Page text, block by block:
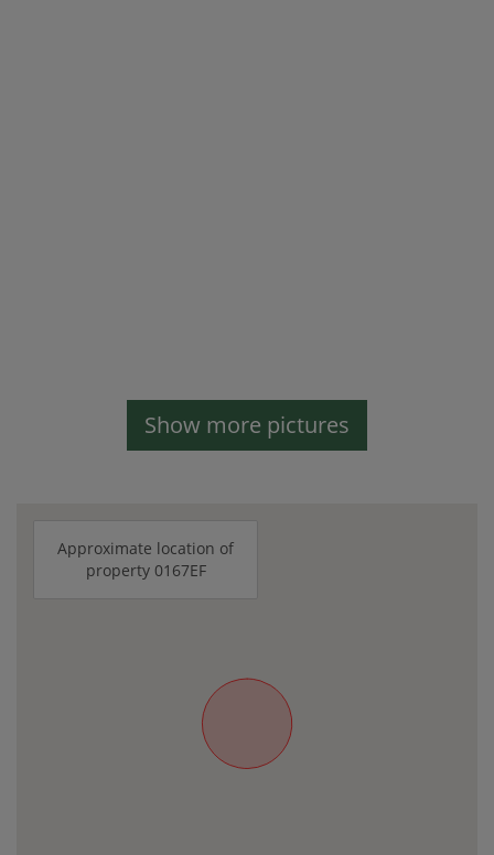
Show more pictures
Approximate location of
property 0167EF